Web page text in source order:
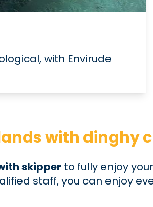
with Envirude
with dinghy
skipper to fully enjoy
staff, you can enjoy